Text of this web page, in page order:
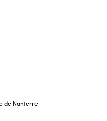
de Nanterre